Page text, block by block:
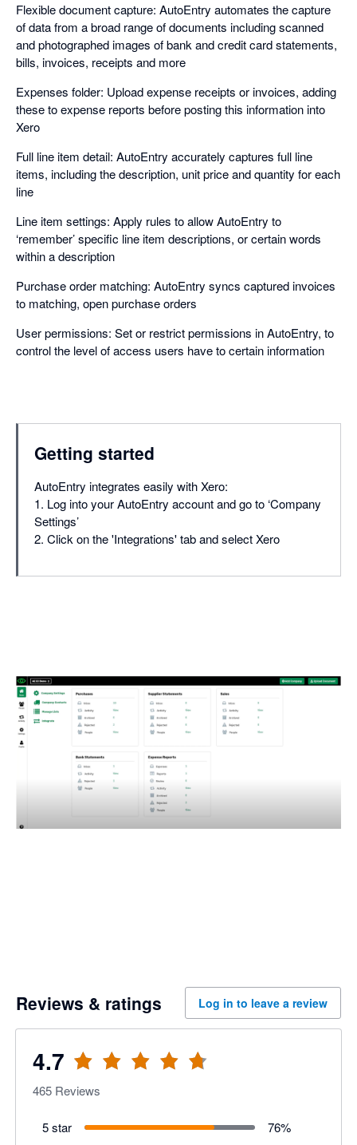
Flexible document capture: AutoEntry automates the capture
of data from a broad range of documents including scanned
and photographed images of bank and credit card statements,
bills, invoices, receipts and more
Expenses folder: Upload expense receipts or invoices, adding
these to expense reports before posting this information into
Xero
Full line item detail: AutoEntry accurately captures full line
items, including the description, unit price and quantity for each
line
Line item settings: Apply rules to allow AutoEntry to
‘remember’ specific line item descriptions, or certain words
within a description
Purchase order matching: AutoEntry syncs captured invoices
to matching, open purchase orders
User permissions: Set or restrict permissions in AutoEntry, to
control the level of access users have to certain information
Getting started
AutoEntry integrates easily with Xero:
1. Log into your AutoEntry account and go to ‘Company
Settings’
2. Click on the 'Integrations' tab and select Xero
Reviews & ratings Log in to leave a review
4.7
465 Reviews
5 star 76%